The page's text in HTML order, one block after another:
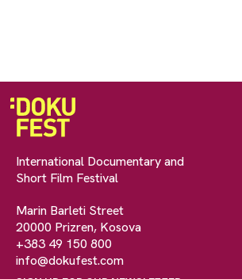
International Documentary and
Short Film Festival
Marin Barleti Street
20000 Prizren, Kosova
+383 49 150 800
info@dokufest.com